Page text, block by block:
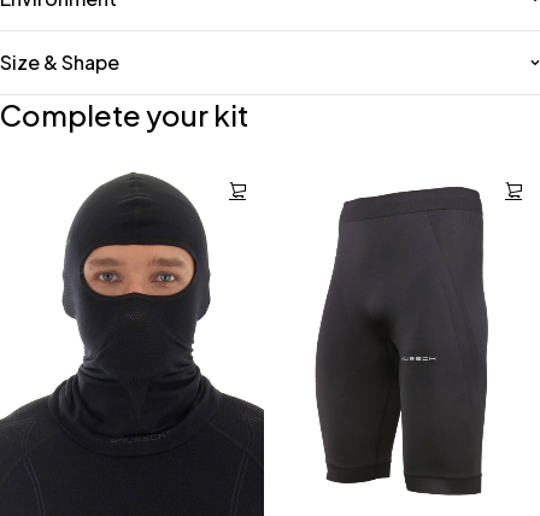
Size & Shape
Complete your kit